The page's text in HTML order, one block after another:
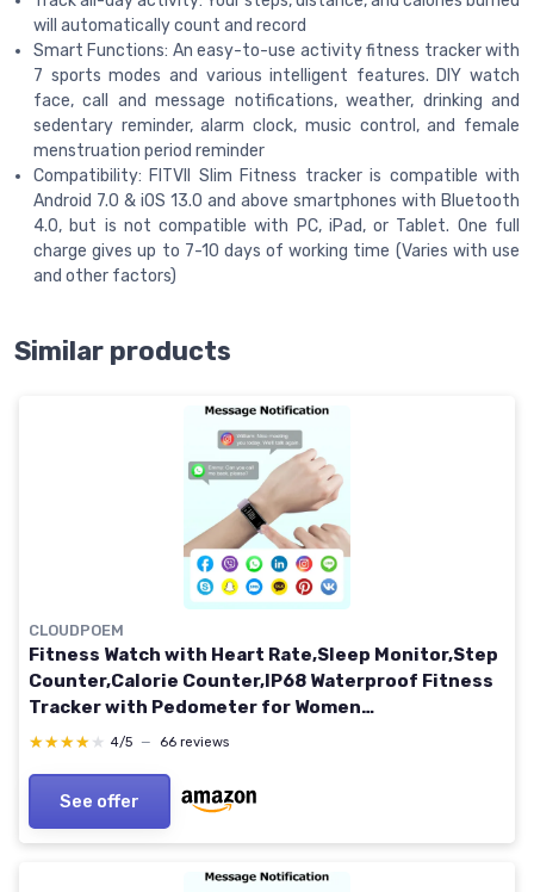
will automatically count and record
Smart Functions: An easy-to-use activity fitness tracker with
7 sports modes and various intelligent features. DIY watch
face, call and message notifications, weather, drinking and
sedentary reminder, alarm clock, music control, and female
menstruation period reminder
Compatibility: FITVII Slim Fitness tracker is compatible with
Android 7.0 & iOS 13.0 and above smartphones with Bluetooth
4.0, but is not compatible with PC, iPad, or Tablet. One full
charge gives up to 7-10 days of working time (Varies with use
and other factors)
Similar products
CLOUDPOEM
Fitness Watch with Heart Rate,Sleep Monitor,Step
Counter,Calorie Counter,IP68 Waterproof Fitness
Tracker with Pedometer for Women
Men,SMS/SNS/Call Notification for Android iOS
★★★★★
★★★★★ 4/5 — 66 reviews
See offer